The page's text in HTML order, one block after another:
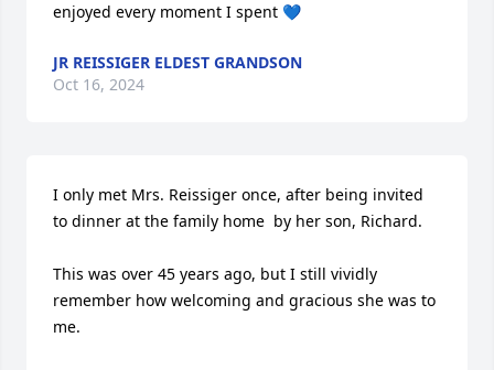
enjoyed every moment I spent 💙
JR REISSIGER ELDEST GRANDSON
Oct 16, 2024
I only met Mrs. Reissiger once, after being invited
to dinner at the family home  by her son, Richard.
This was over 45 years ago, but I still vividly
remember how welcoming and gracious she was to
me.